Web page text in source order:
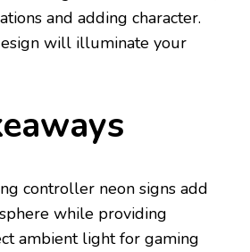
and adding character.
will illuminate your
controller neon signs add
while providing
ambient light for gaming